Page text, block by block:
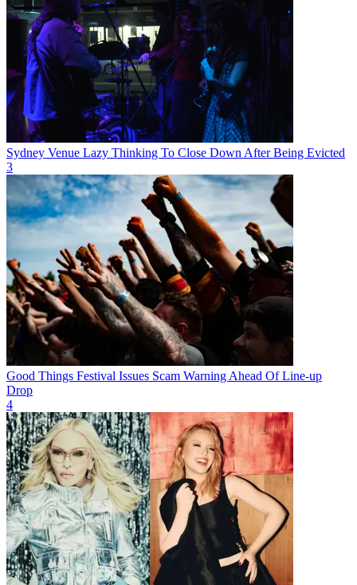
Sydney Venue Lazy Thinking To Close Down After Being Evicted
3
Good Things Festival Issues Scam Warning Ahead Of Line-up
Drop
4